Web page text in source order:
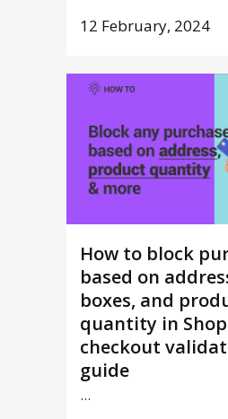
12 February, 2024
How to block
based on
boxes, and
quantity in
checkout
guide
...